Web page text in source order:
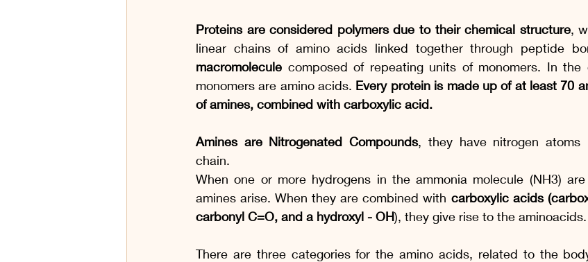
Proteins are considered polymers due to their chemical structure,
linear chains of amino acids linked together through peptide
macromolecule composed of repeating units of monomers. In
monomers are amino acids. Every protein is made up of at least 70
of amines, combined with carboxylic acid.
Amines are Nitrogenated Compounds, they have nitrogen
chain.
When one or more hydrogens in the ammonia molecule (NH3)
amines arise. When they are combined with carboxylic acids
carbonyl C=O, and a hydroxyl - OH), they give rise to the aminoacids.
There are three categories for the amino acids, related to the